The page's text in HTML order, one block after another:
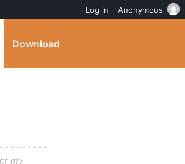
Download
my
Log in Anonymous